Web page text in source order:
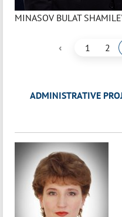
MINASOV BULAT
‹ 1 2
ADMINISTRATIVE